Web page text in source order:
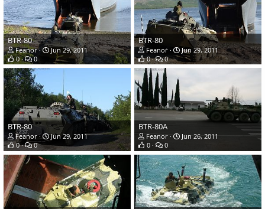
BTR-80
Feanor
Jun 29, 2011
0
0
BTR-80
Feanor
Jun 29, 2011
0
0
BTR-80
Feanor
Jun 29, 2011
0
0
BTR-80A
Feanor
Jun 26, 2011
0
0